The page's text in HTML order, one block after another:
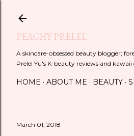
PEACHY PRELEL
A skincare-obsessed beauty blogger;
Prelel Yu's K-beauty reviews and
HOME ABOUT ME BEAUTY
March 01, 2018